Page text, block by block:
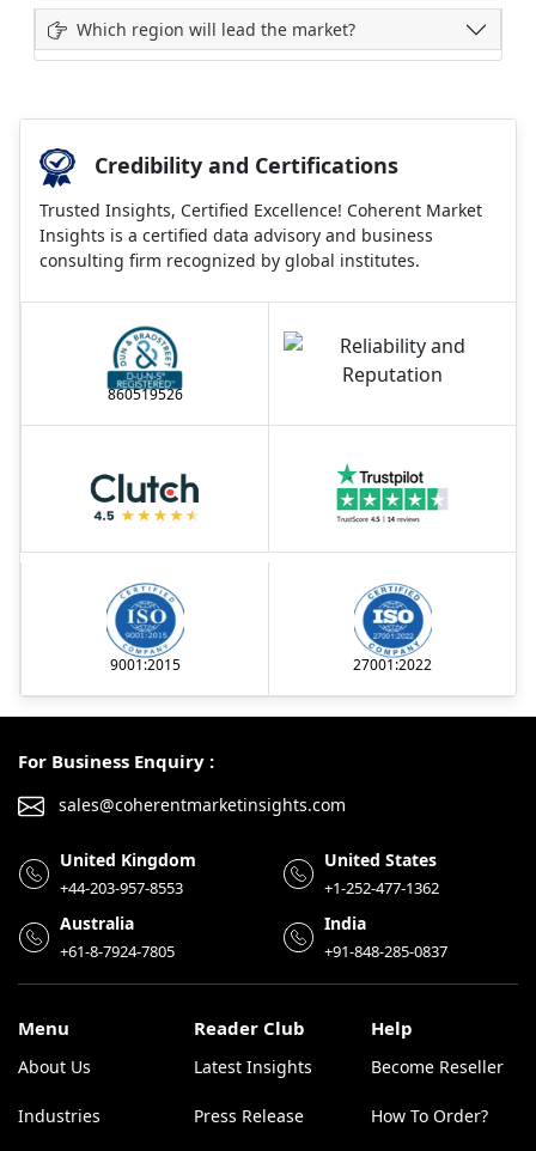
Which region will lead the market?
Credibility and Certifications
Trusted Insights, Certified Excellence! Coherent Market
Insights is a certified data advisory and business
consulting firm recognized by global institutes.
860519526
9001:2015 27001:2022
For Business Enquiry :
sales@coherentmarketinsights.com
United Kingdom
+44-203-957-8553
United States
+1-252-477-1362
Australia
+61-8-7924-7805
India
+91-848-285-0837
Menu
About Us
Industries
Reader Club
Latest Insights
Press Release
Help
Become Reseller
How To Order?